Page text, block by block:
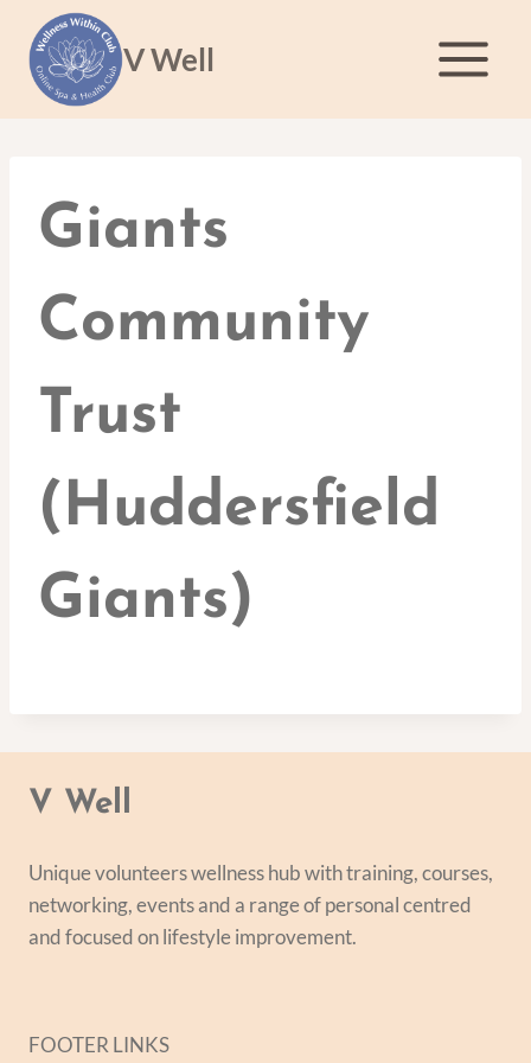
content
V Well
Giants
Community
Trust
(Huddersfield
Giants)
V Well
Unique volunteers wellness hub with training, courses,
networking, events and a range of personal centred
and focused on lifestyle improvement.
FOOTER LINKS